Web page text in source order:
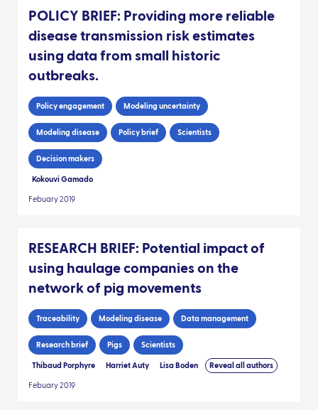
POLICY BRIEF: Providing more reliable
disease transmission risk estimates
using data from small historic
outbreaks.
Policy engagement Modeling uncertainty
Modeling disease Policy brief Scientists
Decision makers
Kokouvi Gamado
Febuary 2019
RESEARCH BRIEF: Potential impact of
using haulage companies on the
network of pig movements
Traceability Modeling disease Data management
Research brief Pigs Scientists
Thibaud Porphyre Harriet Auty Lisa Boden Reveal all authors
Febuary 2019